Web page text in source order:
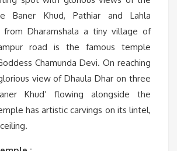
Baner Khud, Pathiar and Lahla
from Dharamshala a tiny village of
road is the famous temple
Chamunda Devi. On reaching
view of Dhaula Dhar on three
Khud’ flowing alongside the
has artistic carvings on its lintel,